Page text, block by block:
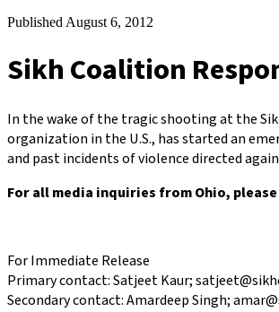
Published August 6, 2012
Sikh Coalition
In the wake of the tragic shooting at the
organization in the U.S., has started an
and past incidents of violence directed
For all media inquiries from Ohio,
For Immediate Release
Primary contact: Satjeet Kaur;
Secondary contact: Amardeep Singh;